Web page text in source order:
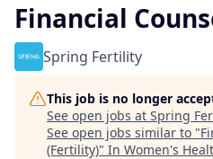
Financial
Spring Fertility
This job is no longer
See open jobs at Spring
See open jobs similar to "
(Fertility)" In Women's